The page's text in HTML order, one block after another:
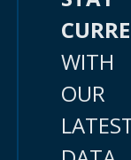
WITH
OUR